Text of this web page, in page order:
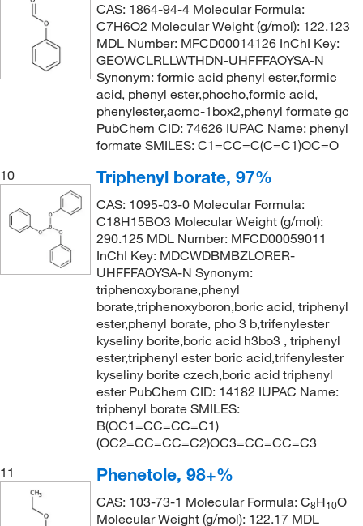
CAS: 1864-94-4 Molecular Formula:
C7H6O2 Molecular Weight (g/mol): 122.123
MDL Number: MFCD00014126 InChI Key:
GEOWCLRLLWTHDN-UHFFFAOYSA-N
Synonym: formic acid phenyl ester,formic
acid, phenyl ester,phocho,formic acid,
phenylester,acmc-1box2,phenyl formate gc
PubChem CID: 74626 IUPAC Name: phenyl
formate SMILES: C1=CC=C(C=C1)OC=O
10
Triphenyl borate, 97%
CAS: 1095-03-0 Molecular Formula:
C18H15BO3 Molecular Weight (g/mol):
290.125 MDL Number: MFCD00059011
InChI Key: MDCWDBMBZLORER-
UHFFFAOYSA-N Synonym:
triphenoxyborane,phenyl
borate,triphenoxyboron,boric acid, triphenyl
ester,phenyl borate, pho 3 b,trifenylester
kyseliny borite,boric acid h3bo3 , triphenyl
ester,triphenyl ester boric acid,trifenylester
kyseliny borite czech,boric acid triphenyl
ester PubChem CID: 14182 IUPAC Name:
triphenyl borate SMILES:
B(OC1=CC=CC=C1)
(OC2=CC=CC=C2)OC3=CC=CC=C3
11
Phenetole, 98+%
CAS: 103-73-1 Molecular Formula: C8H10O
Molecular Weight (g/mol): 122.17 MDL